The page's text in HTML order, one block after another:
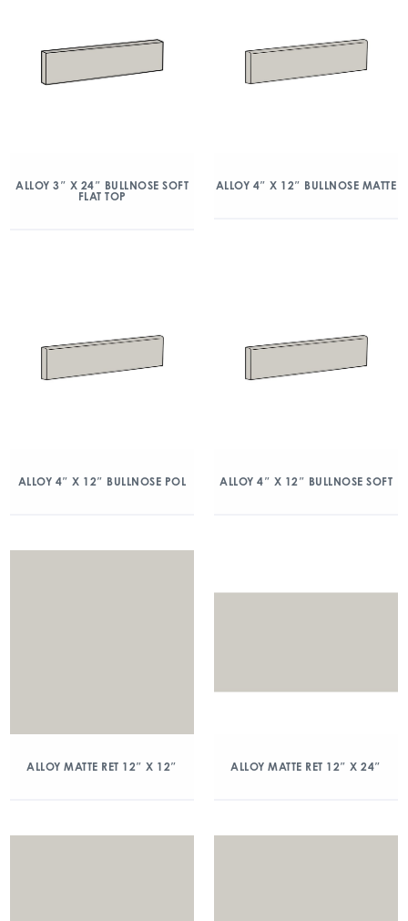
ALLOY 3″ X 24″ BULLNOSE SOFT
FLAT TOP
ALLOY 4″ X 12″ BULLNOSE MATTE
ALLOY 4″ X 12″ BULLNOSE POL ALLOY 4″ X 12″ BULLNOSE SOFT
ALLOY MATTE RET 12″ X 12″ ALLOY MATTE RET 12″ X 24″